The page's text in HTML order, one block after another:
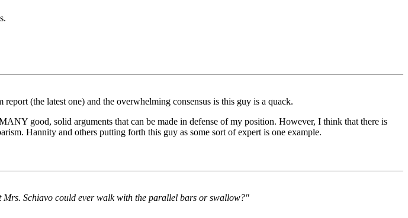
(the latest one) and the overwhelming consensus is this guy is a quack.
good, solid arguments that can be made in defense of my position. However, I think that there is
Hannity and others putting forth this guy as some sort of expert is one example.
Mrs. Schiavo could ever walk with the parallel bars or swallow?"